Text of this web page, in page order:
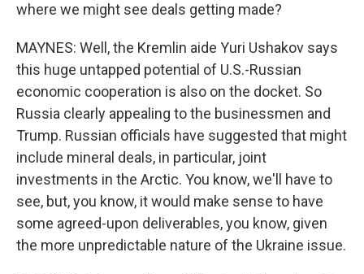
where we might see deals getting made?
MAYNES: Well, the Kremlin aide Yuri Ushakov says
this huge untapped potential of U.S.-Russian
economic cooperation is also on the docket. So
Russia clearly appealing to the businessmen and
Trump. Russian officials have suggested that might
include mineral deals, in particular, joint
investments in the Arctic. You know, we'll have to
see, but, you know, it would make sense to have
some agreed-upon deliverables, you know, given
the more unpredictable nature of the Ukraine issue.